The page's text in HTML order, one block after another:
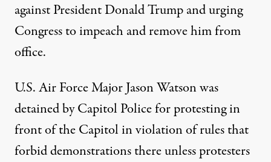
against President Donald Trump and urging
Congress to impeach and remove him from
office.
U.S. Air Force Major Jason Watson was
detained by Capitol Policefor protesting in
front of the Capitol in violation of rules that
forbid demonstrations there unless protesters